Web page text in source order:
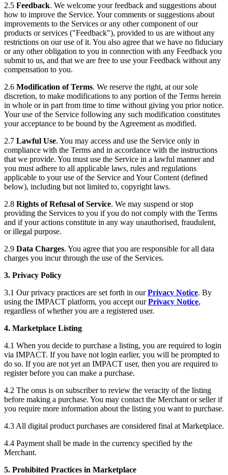
2.5 Feedback. We welcome your feedback and suggestions about
how to improve the Service. Your comments or suggestions about
improvements to the Services or any other component of our
products or services ("Feedback"), provided to us are without any
restrictions on our use of it. You also agree that we have no fiduciary
or any other obligation to you in connection with any Feedback you
submit to us, and that we are free to use your Feedback without any
compensation to you.
2.6 Modification of Terms. We reserve the right, at our sole
discretion, to make modifications to any portion of the Terms herein
in whole or in part from time to time without giving you prior notice.
Your use of the Service following any such modification constitutes
your acceptance to be bound by the Agreement as modified.
2.7 Lawful Use. You may access and use the Service only in
compliance with the Terms and in accordance with the instructions
that we provide. You must use the Service in a lawful manner and
you must adhere to all applicable laws, rules and regulations
applicable to your use of the Service and Your Content (defined
below), including but not limited to, copyright laws.
2.8 Rights of Refusal of Service. We may suspend or stop
providing the Services to you if you do not comply with the Terms
and if your actions constitute in any way unauthorised, fraudulent,
or illegal purpose.
2.9 Data Charges. You agree that you are responsible for all data
charges you incur through the use of the Services.
3. Privacy Policy
3.1 Our privacy practices are set forth in ourPrivacy Notice. By
using the IMPACT platform, you accept ourPrivacy Notice,
regardless of whether you are a registered user.
4. Marketplace Listing
4.1 When you decide to purchase a listing, you are required to login
via IMPACT. If you have not login earlier, you will be prompted to
do so. If you are not yet an IMPACT user, then you are required to
register before you can make a purchase.
4.2 The onus is on subscriber to review the veracity of the listing
before making a purchase. You may contact the Merchant or seller if
you require more information about the listing you want to purchase.
4.3 All digital product purchases are considered final at Marketplace.
4.4 Payment shall be made in the currency specified by the
Merchant.
5. Prohibited Practices in Marketplace